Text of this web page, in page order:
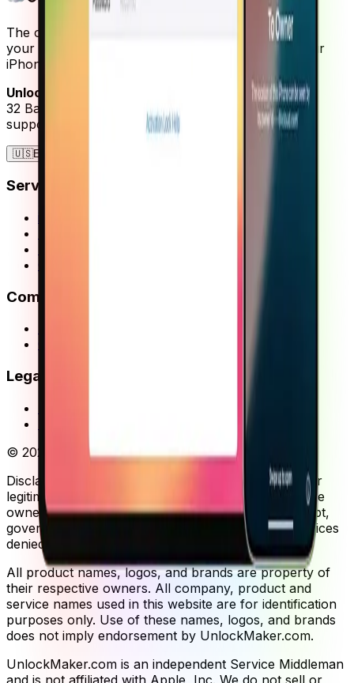
The only free and reliable iCloud unlock service for
your Apple devices. Restore full functionality to your
iPhone, iPad, or Apple Watch.
UnlockMaker Inc.
32 Bagrationi St, Batumi, Georgia
support@unlockmaker.com
🇺🇸English
Services
Company
Legal
© 2026 UnlockMaker.All rights reserved.
Disclaimer: Our services are provided exclusively for
legitimate device owners. You must provide complete
ownership documentation including purchase receipt,
government-issued ID, and original packaging. Services
denied without proper verification.
All product names, logos, and brands are property of
their respective owners. All company, product and
service names used in this website are for identification
purposes only. Use of these names, logos, and brands
does not imply endorsement by UnlockMaker.com.
UnlockMaker.com is an independent Service Middleman
and is not affiliated with Apple, Inc. We do not sell or